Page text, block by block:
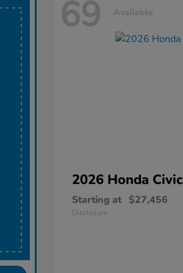
69 Available
2026 Honda Civic
Starting at $27,456
Disclosure